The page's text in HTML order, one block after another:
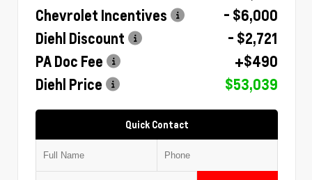
Chevrolet Incentives
- $6,000
Diehl Discount
- $2,721
PA Doc Fee
+$490
Diehl Price
$53,039
Quick Contact